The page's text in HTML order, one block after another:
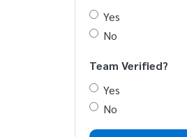
Yes
No
Team Verified?
Yes
No